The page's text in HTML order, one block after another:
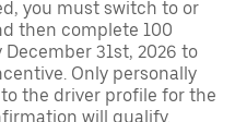
you must switch to or
then complete 100
31st, 2026 to
Only personally
the driver profile for the
will qualify.